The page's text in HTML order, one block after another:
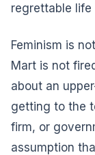
regrettable life
Feminism is
Mart is not
about an
getting to the
firm, or
assumption